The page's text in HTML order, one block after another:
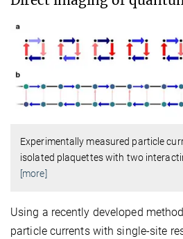
Experimentally measured particle
isolated plaquettes with two
[more]
Using a recently developed
particle currents with single-site